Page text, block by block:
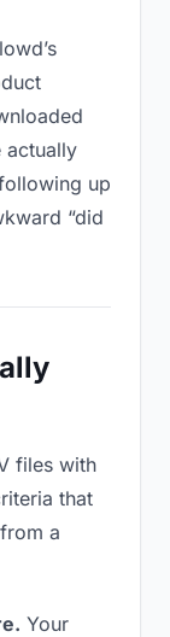
actually
up
“did
files with
that
a
Your